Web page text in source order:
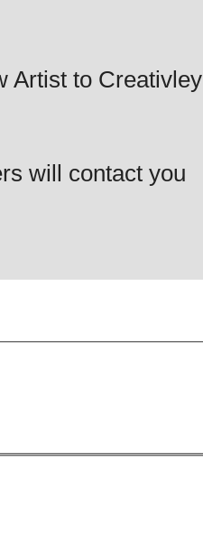
Artist to Creativley
will contact you